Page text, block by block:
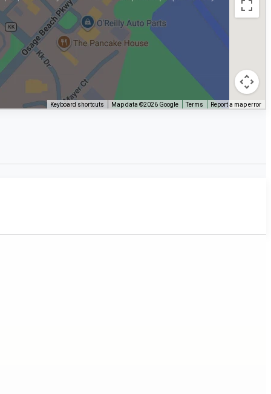
Keyboard shortcuts Map data ©2026 Google Terms Report a map error